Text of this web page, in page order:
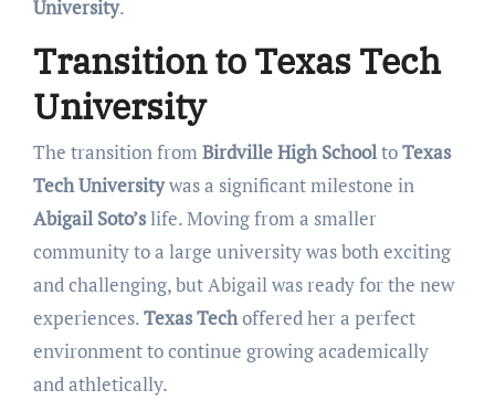
University.
Transition to Texas Tech
University
The transition fromBirdville High SchooltoTexas
Tech Universitywas a significant milestone in
Abigail Soto’slife. Moving from a smaller
community to a large university was both exciting
and challenging, but Abigail was ready for the new
experiences.Texas Techoffered her a perfect
environment to continue growing academically
and athletically.